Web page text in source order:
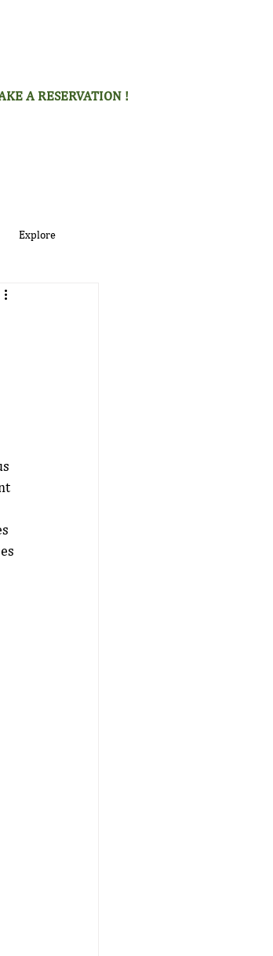
A RESERVATION !
Explore